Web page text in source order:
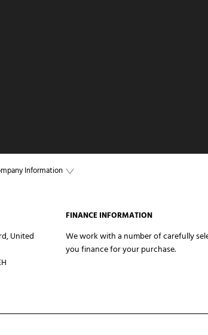
Information
United
FINANCE INFORMATION
We work with a number of carefully
you finance for your purchase.